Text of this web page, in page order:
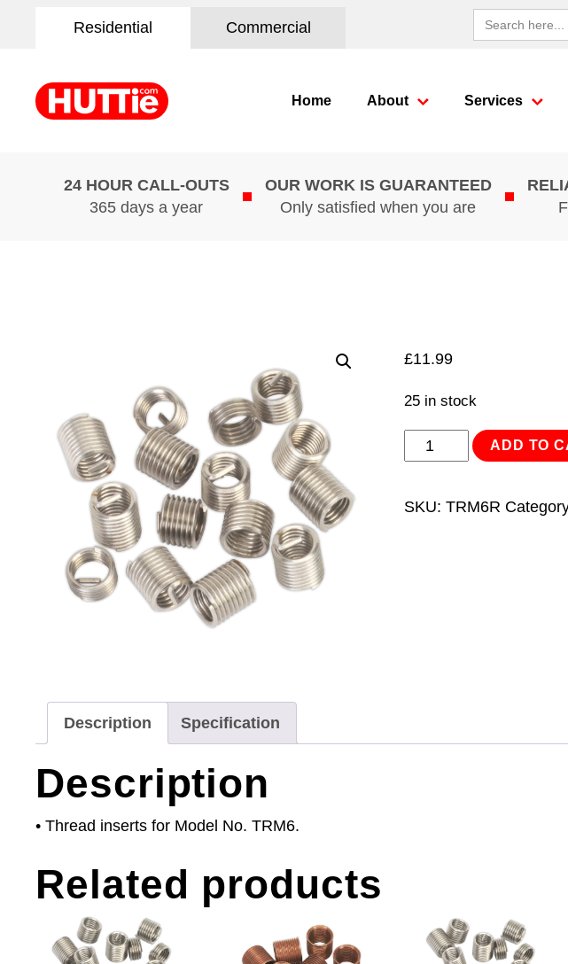
Residential Commercial
Search
for:
Home About Services
24 HOUR CALL-OUTS
365 days a year
OUR WORK IS GUARANTEED
Only satisfied when you are
£11.99
25 in stock
Thread
ADD TO
SKU: TRM6R
Description Specification
Description
• Thread inserts for Model No. TRM6.
Related products